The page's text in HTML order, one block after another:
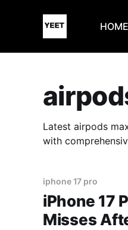
HOME
Latest airpods
with
iphone 17 pro
iPhone 17
Misses